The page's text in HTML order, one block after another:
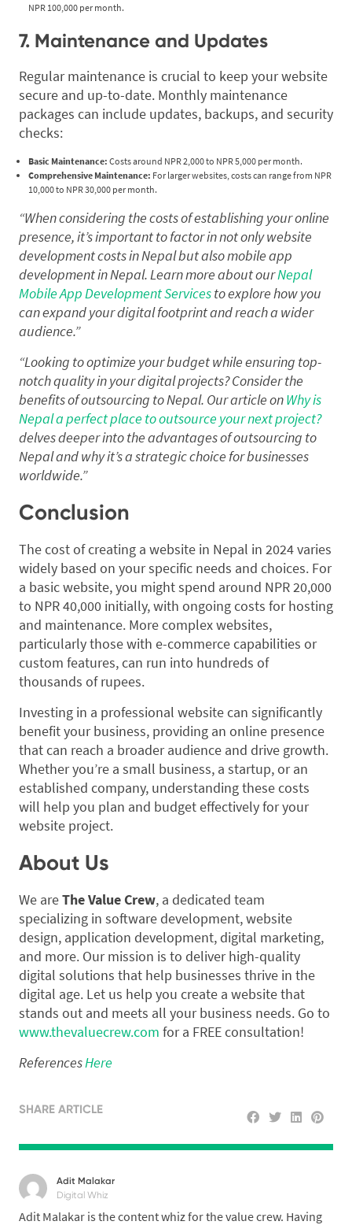
NPR 100,000 per month.
7. Maintenance and Updates
Regular maintenance is crucial to keep your website
secure and up-to-date. Monthly maintenance
packages can include updates, backups, and security
checks:
Basic Maintenance: Costs around NPR 2,000 to NPR 5,000 per month.
Comprehensive Maintenance: For larger websites, costs can range from NPR
10,000 to NPR 30,000 per month.
“When considering the costs of establishing your online
presence, it’s important to factor in not only website
development costs in Nepal but also mobile app
development in Nepal. Learn more about ourNepal
Mobile App Development Servicesto explore how you
can expand your digital footprint and reach a wider
audience.”
“Looking to optimize your budget while ensuring top-
notch quality in your digital projects? Consider the
benefits of outsourcing to Nepal. Our article onWhy is
Nepal a perfect place to outsource your next project?
delves deeper into the advantages of outsourcing to
Nepal and why it’s a strategic choice for businesses
worldwide.”
Conclusion
The cost of creating a website in Nepal in 2024 varies
widely based on your specific needs and choices. For
a basic website, you might spend around NPR 20,000
to NPR 40,000 initially, with ongoing costs for hosting
and maintenance. More complex websites,
particularly those with e-commerce capabilities or
custom features, can run into hundreds of
thousands of rupees.
Investing in a professional website can significantly
benefit your business, providing an online presence
that can reach a broader audience and drive growth.
Whether you’re a small business, a startup, or an
established company, understanding these costs
will help you plan and budget effectively for your
website project.
About Us
We areThe Value Crew, a dedicated team
specializing in software development, website
design, application development, digital marketing,
and more. Our mission is to deliver high-quality
digital solutions that help businesses thrive in the
digital age. Let us help you create a website that
stands out and meets all your business needs. Go to
www.thevaluecrew.com for a FREE consultation!
ReferencesHere
SHARE ARTICLE
Adit Malakar
Digital Whiz
Adit Malakar is the content whiz for the value crew. Having